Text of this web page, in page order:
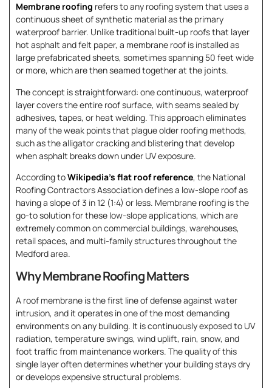
Membrane roofing refers to any roofing system that uses a
continuous sheet of synthetic material as the primary
waterproof barrier. Unlike traditional built-up roofs that layer
hot asphalt and felt paper, a membrane roof is installed as
large prefabricated sheets, sometimes spanning 50 feet wide
or more, which are then seamed together at the joints.
The concept is straightforward: one continuous, waterproof
layer covers the entire roof surface, with seams sealed by
adhesives, tapes, or heat welding. This approach eliminates
many of the weak points that plague older roofing methods,
such as the alligator cracking and blistering that develop
when asphalt breaks down under UV exposure.
According toWikipedia’s flat roof reference, the National
Roofing Contractors Association defines a low-slope roof as
having a slope of 3 in 12 (1:4) or less. Membrane roofing is the
go-to solution for these low-slope applications, which are
extremely common on commercial buildings, warehouses,
retail spaces, and multi-family structures throughout the
Medford area.
Why Membrane Roofing Matters
A roof membrane is the first line of defense against water
intrusion, and it operates in one of the most demanding
environments on any building. It is continuously exposed to UV
radiation, temperature swings, wind uplift, rain, snow, and
foot traffic from maintenance workers. The quality of this
single layer often determines whether your building stays dry
or develops expensive structural problems.